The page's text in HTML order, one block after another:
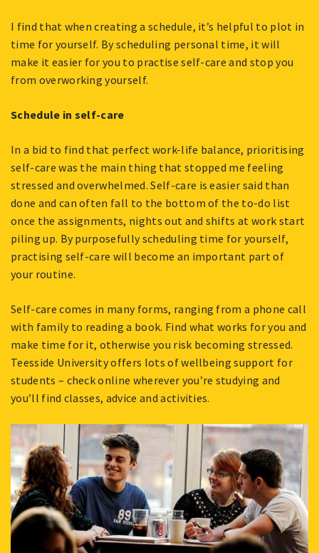
I find that when creating a schedule, it’s helpful to plot in
time for yourself. By scheduling personal time, it will
make it easier for you to practise self-care and stop you
from overworking yourself.
Schedule in self-care
In a bid to find that perfect work-life balance, prioritising
self-care was the main thing that stopped me feeling
stressed and overwhelmed. Self-care is easier said than
done and can often fall to the bottom of the to-do list
once the assignments, nights out and shifts at work start
piling up. By purposefully scheduling time for yourself,
practising self-care will become an important part of
your routine.
Self-care comes in many forms, ranging from a phone call
with family to reading a book. Find what works for you and
make time for it, otherwise you risk becoming stressed.
Teesside University offers lots of wellbeing support for
students – check online wherever you’re studying and
you’ll find classes, advice and activities.